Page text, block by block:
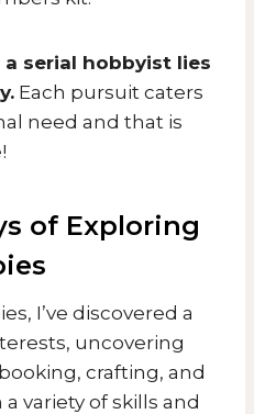
serial hobbyist lies
Each pursuit caters
need and that is
of Exploring
I’ve discovered a
uncovering
crafting, and
variety of skills and